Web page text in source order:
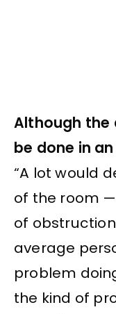
Although the
be done in
“A lot would
of the room
of
average
problem
the kind of